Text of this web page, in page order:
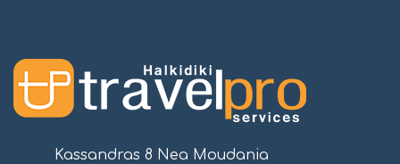
Kassandras 8 Nea Moudania